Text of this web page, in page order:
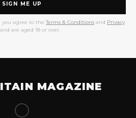
SIGN ME UP
agree to the Terms & Conditions and Privacy
and are aged 18 or over.
MAGAZINE